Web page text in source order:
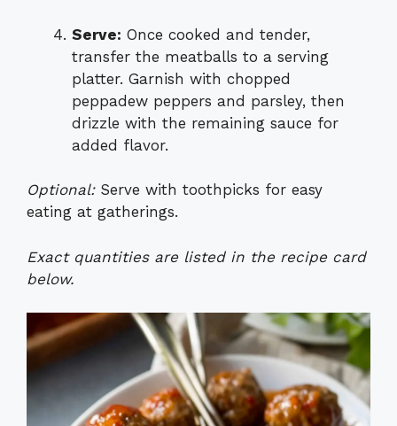
Serve: Once cooked and tender,
transfer the meatballs to a serving
platter. Garnish with chopped
peppadew peppers and parsley, then
drizzle with the remaining sauce for
added flavor.
Optional:Serve with toothpicks for easy
eating at gatherings.
Exact quantities are listed in the recipe card
below.